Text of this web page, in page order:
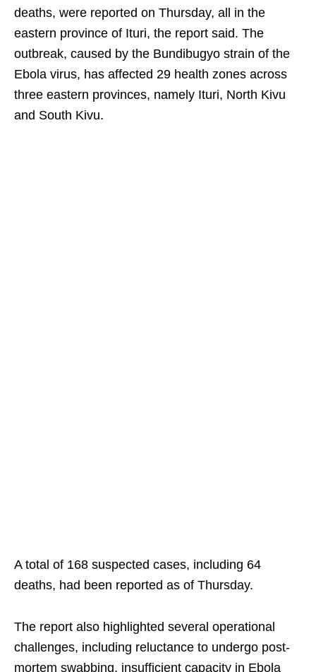
deaths, were reported on Thursday, all in the
eastern province of Ituri, the report said. The
outbreak, caused by the Bundibugyo strain of the
Ebola virus, has affected 29 health zones across
three eastern provinces, namely Ituri, North Kivu
and South Kivu.
A total of 168 suspected cases, including 64
deaths, had been reported as of Thursday.
The report also highlighted several operational
challenges, including reluctance to undergo post-
mortem swabbing, insufficient capacity in Ebola